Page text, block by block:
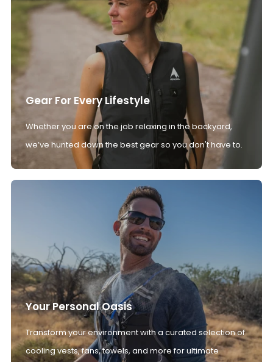
Gear For Every Lifestyle
Whether you are on the job relaxing in the backyard,
we’ve hunted down the best gear so you don't have to.
Your Personal Oasis
Transform your environment with a curated selection of
cooling vests, fans, towels, and more for ultimate